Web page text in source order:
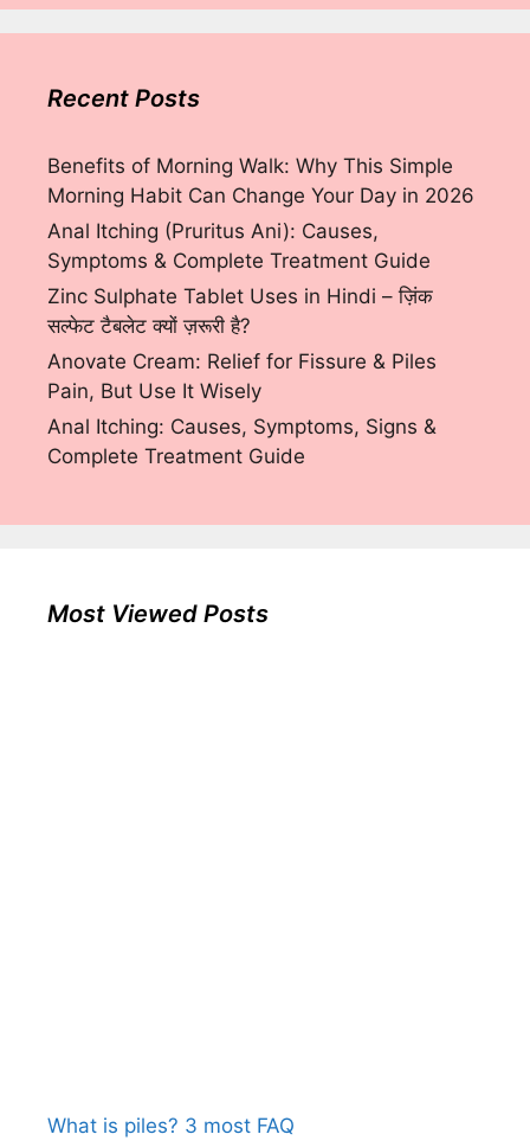
Recent Posts
Benefits of Morning Walk: Why This Simple
Morning Habit Can Change Your Day in 2026
Anal Itching (Pruritus Ani): Causes,
Symptoms & Complete Treatment Guide
Zinc Sulphate Tablet Uses in Hindi – ज़िंक
सल्फेट टैबलेट क्यों ज़रूरी है?
Anovate Cream: Relief for Fissure & Piles
Pain, But Use It Wisely
Anal Itching: Causes, Symptoms, Signs &
Complete Treatment Guide
Most Viewed Posts
What is piles? 3 most FAQ